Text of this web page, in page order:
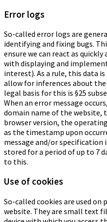
Error logs
So-called error logs are
identifying and fixing bugs.
ensure we can react as
with displaying and
interest). As a rule, this data
allow for inferences about
legal basis for this is §25
When an error message
domain name of the website,
browser version, the
as the timestamp upon
message and/or specification
stored for a period of up to 7
to this.
Use of cookies
So-called cookies are used
website. They are small text